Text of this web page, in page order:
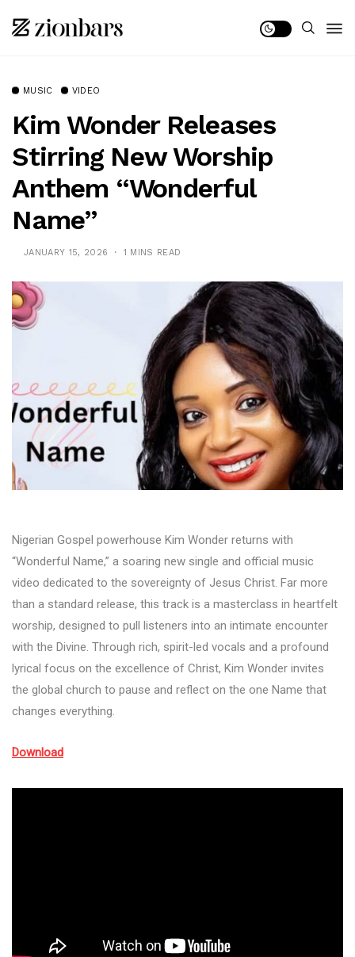
MUSIC VIDEO
Kim Wonder Releases
Stirring New Worship
Anthem “Wonderful
Name”
JANUARY 15, 2026 1 MINS READ
Nigerian Gospel powerhouse Kim Wonder returns with
“Wonderful Name,” a soaring new single and official music
video dedicated to the sovereignty of Jesus Christ. Far more
than a standard release, this track is a masterclass in heartfelt
worship, designed to pull listeners into an intimate encounter
with the Divine. Through rich, spirit-led vocals and a profound
lyrical focus on the excellence of Christ, Kim Wonder invites
the global church to pause and reflect on the one Name that
changes everything.
Download